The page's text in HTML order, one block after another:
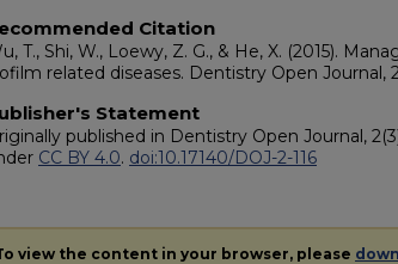
Citation
T., Shi, W., Loewy, Z. G., & He, X. (2015).
related diseases. Dentistry Open Journal,
Statement
published in Dentistry Open Journal,
CC BY 4.0. doi:10.17140/DOJ-2-116
view the content in your browser, please